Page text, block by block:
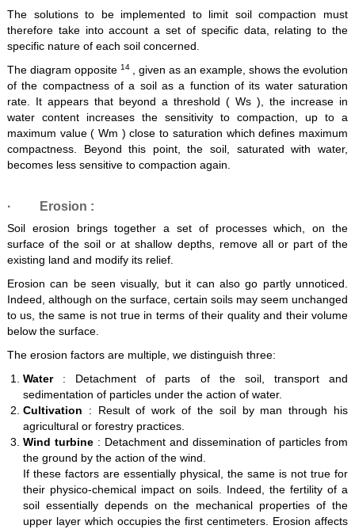
The solutions to be implemented to limit soil compaction must
therefore take into account a set of specific data, relating to the
specific nature of each soil concerned.
The diagram opposite 14 , given as an example, shows the evolution
of the compactness of a soil as a function of its water saturation
rate. It appears that beyond a threshold ( Ws ), the increase in
water content increases the sensitivity to compaction, up to a
maximum value ( Wm ) close to saturation which defines maximum
compactness. Beyond this point, the soil, saturated with water,
becomes less sensitive to compaction again.
· Erosion :
Soil erosion brings together a set of processes which, on the
surface of the soil or at shallow depths, remove all or part of the
existing land and modify its relief.
Erosion can be seen visually, but it can also go partly unnoticed.
Indeed, although on the surface, certain soils may seem unchanged
to us, the same is not true in terms of their quality and their volume
below the surface.
The erosion factors are multiple, we distinguish three:
Water : Detachment of parts of the soil, transport and
sedimentation of particles under the action of water.
Cultivation : Result of work of the soil by man through his
agricultural or forestry practices.
Wind turbine : Detachment and dissemination of particles from
the ground by the action of the wind.
If these factors are essentially physical, the same is not true for
their physico-chemical impact on soils. Indeed, the fertility of a
soil essentially depends on the mechanical properties of the
upper layer which occupies the first centimeters. Erosion affects